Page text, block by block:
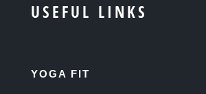
USEFUL LINKS
YOGA FIT